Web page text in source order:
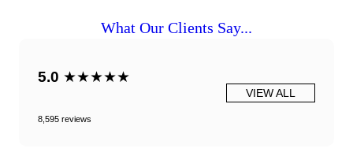
What Our Clients Say...
5.0 ★★★★★
8,595 reviews
VIEW ALL